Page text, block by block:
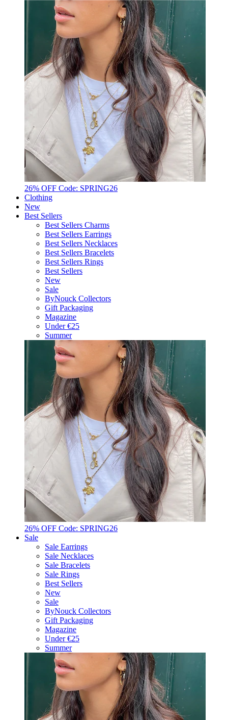
26% OFF Code: SPRING26
Clothing
New
Best Sellers
Best Sellers Charms
Best Sellers Earrings
Best Sellers Necklaces
Best Sellers Bracelets
Best Sellers Rings
Best Sellers
New
Sale
ByNouck Collectors
Gift Packaging
Magazine
Under €25
Summer
26% OFF Code: SPRING26
Sale
Sale Earrings
Sale Necklaces
Sale Bracelets
Sale Rings
Best Sellers
New
Sale
ByNouck Collectors
Gift Packaging
Magazine
Under €25
Summer